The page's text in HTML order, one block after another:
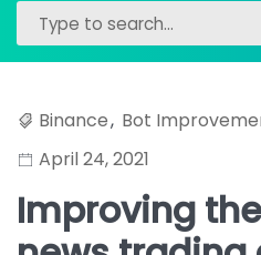
Search
for:
Binance, Bot
April 24, 2021
Improving